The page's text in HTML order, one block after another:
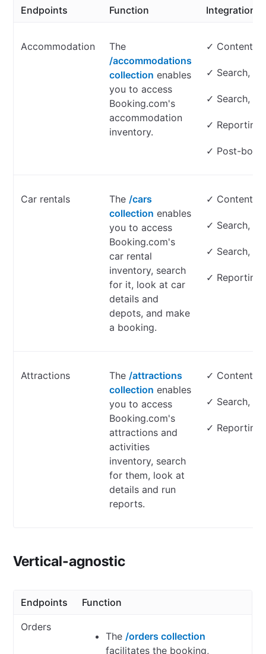
Endpoints Function Integration
Accommodation
The
/accommodations
collection enables
you to access
Booking.com's
accommodation
inventory.
✓ Content
✓ Search,
✓ Search,
✓ Reporting
✓ Post-
Car rentals The /cars
collection enables
you to access
Booking.com's
car rental
inventory, search
for it, look at car
details and
depots, and make
a booking.
✓ Content
✓ Search,
✓ Search,
✓ Reporting
Attractions The /attractions
collection enables
you to access
Booking.com's
attractions and
activities
inventory, search
for them, look at
details and run
reports.
✓ Content
✓ Search,
✓ Reporting
Vertical-agnostic
Endpoints Function
Orders
The /orders collection
facilitates the booking,